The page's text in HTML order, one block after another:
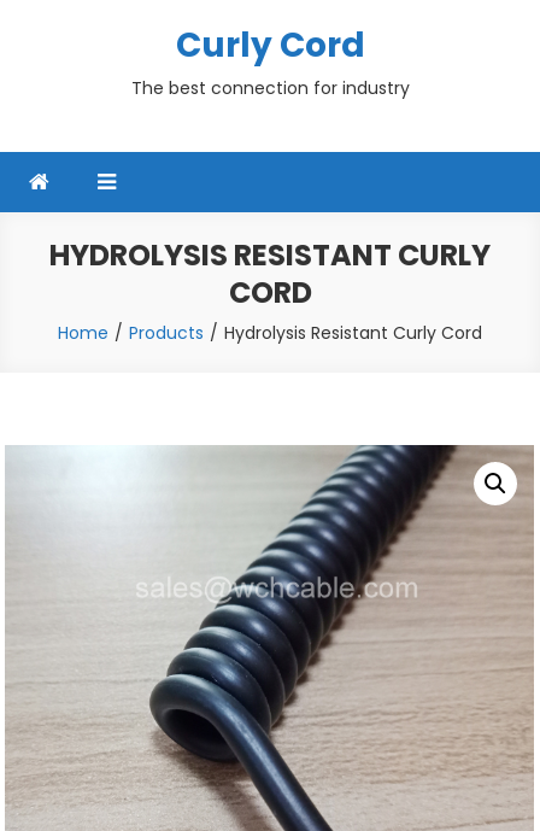
Curly Cord
The best connection for industry
HYDROLYSIS RESISTANT CURLY
CORD
Home Products Hydrolysis Resistant Curly Cord